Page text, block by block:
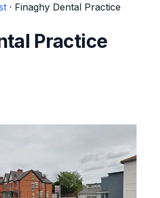
· Finaghy Dental Practice
Practice